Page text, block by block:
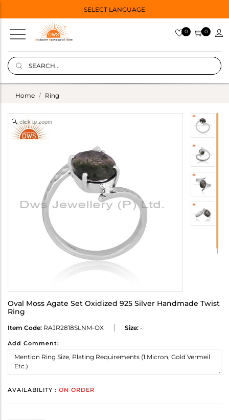
SELECT LANGUAGE
0 0
Home Ring
click to zoom
Oval Moss Agate Set Oxidized 925 Silver Handmade Twist
Ring
Item Code: RAJR2818SLNM-OX Size: -
Add Comment:
AVAILABILITY : ON ORDER